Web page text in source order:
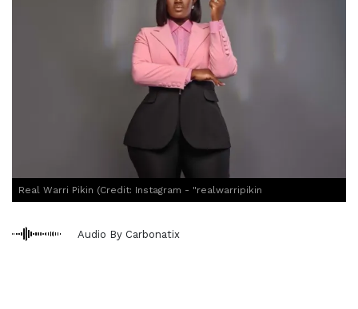
Real Warri Pikin (Credit: Instagram - "realwarripikin
Audio By Carbonatix